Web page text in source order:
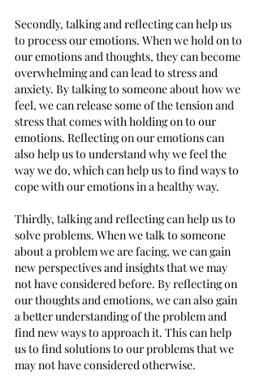
Secondly, talking and reflecting can help us
to process our emotions. When we hold on to
our emotions and thoughts, they can become
overwhelming and can lead to stress and
anxiety. By talking to someone about how we
feel, we can release some of the tension and
stress that comes with holding on to our
emotions. Reflecting on our emotions can
also help us to understand why we feel the
way we do, which can help us to find ways to
cope with our emotions in a healthy way.
Thirdly, talking and reflecting can help us to
solve problems. When we talk to someone
about a problem we are facing, we can gain
new perspectives and insights that we may
not have considered before. By reflecting on
our thoughts and emotions, we can also gain
a better understanding of the problem and
find new ways to approach it. This can help
us to find solutions to our problems that we
may not have considered otherwise.